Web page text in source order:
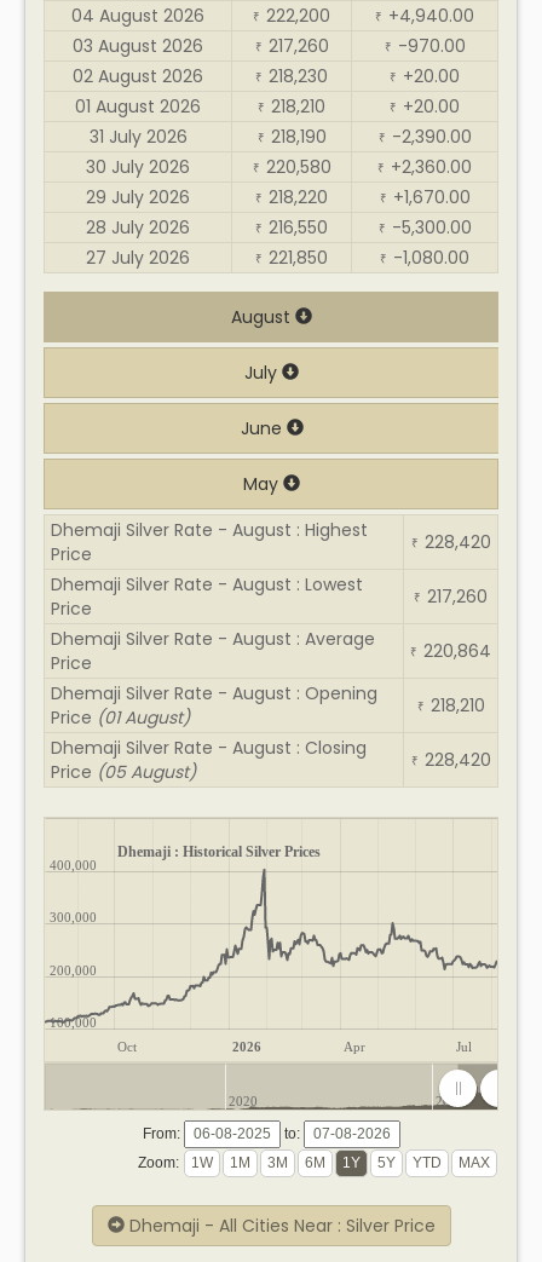
04 August 2026
₹ 222,200 ₹ +4,940.00
03 August 2026
₹ 217,260 ₹ -970.00
02 August 2026
₹ 218,230 ₹ +20.00
01 August 2026
₹ 218,210 ₹ +20.00
31 July 2026
₹ 218,190 ₹ -2,390.00
30 July 2026
₹ 220,580 ₹ +2,360.00
29 July 2026
₹ 218,220 ₹ +1,670.00
28 July 2026
₹ 216,550 ₹ -5,300.00
27 July 2026
₹ 221,850 ₹ -1,080.00
August
July
June
May
Dhemaji Silver Rate - August : Highest
Price
₹ 228,420
Dhemaji Silver Rate - August : Lowest
Price
₹ 217,260
Dhemaji Silver Rate - August : Average
Price
₹ 220,864
Dhemaji Silver Rate - August : Opening
Price (01 August) ₹ 218,210
Dhemaji Silver Rate - August : Closing
Price (05 August) ₹ 228,420
Dhemaji : Historical Silver Prices
Oct 2026 Apr Jul
100,000
200,000
300,000
400,000
2020 2025
From:
to:
Zoom:
Dhemaji - All Cities Near : Silver Price